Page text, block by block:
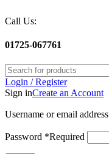
Call Us:
01725-067761
Login / Register
Sign inCreate an Account
Username or email address
Password *Required